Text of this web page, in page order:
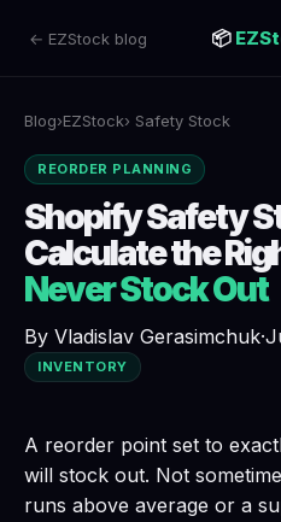
← EZStock blog 📦
Blog›EZStock› Safety Stock
REORDER PLANNING
Shopify Safety
Calculate the
Never Stock Out
By Vladislav Gerasimchuk·
INVENTORY
A reorder point set to
will stock out. Not
runs above average or a